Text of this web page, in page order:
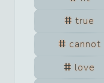
true
cannot
love